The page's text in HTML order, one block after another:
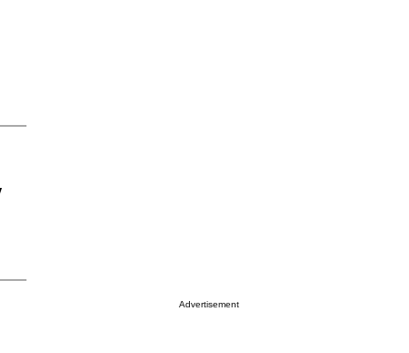
Advertisement